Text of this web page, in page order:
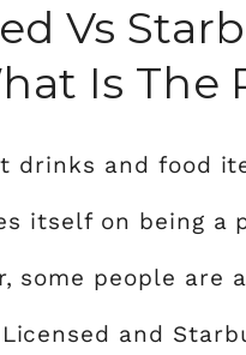
Vs
Is The
drinks and food
itself on being a
some people are
and